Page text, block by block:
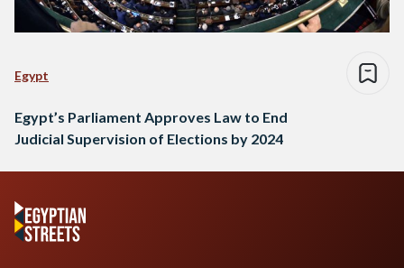
Egypt
Egypt’s Parliament Approves Law to End
Judicial Supervision of Elections by 2024